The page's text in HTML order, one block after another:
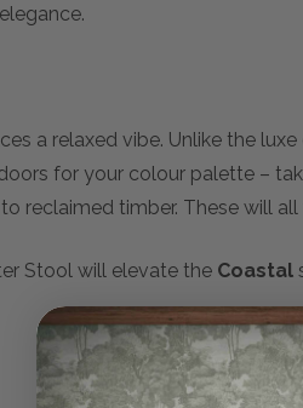
a relaxed vibe. Unlike the
for your colour palette –
reclaimed timber. These will
Stool will elevate the Coastal